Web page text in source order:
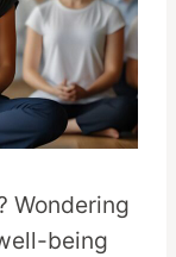
Wondering
being